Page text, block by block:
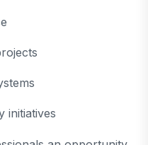
initiatives